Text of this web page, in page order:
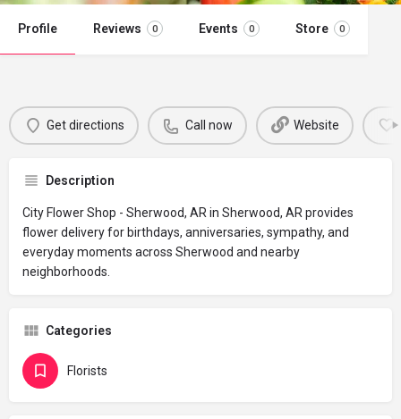
Profile Reviews 0 Events 0 Store 0
Get directions Call now Website
Description
City Flower Shop - Sherwood, AR in Sherwood, AR provides
flower delivery for birthdays, anniversaries, sympathy, and
everyday moments across Sherwood and nearby
neighborhoods.
Categories
Florists